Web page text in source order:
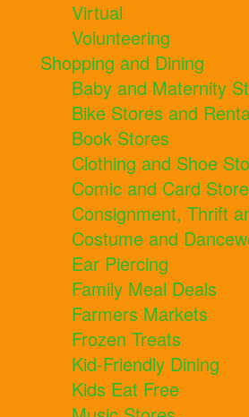
Virtual
Volunteering
Shopping and Dining
Baby and Maternity
Bike Stores and
Book Stores
Clothing and Shoe
Comic and Card
Consignment, Thrift
Costume and
Ear Piercing
Family Meal Deals
Farmers Markets
Frozen Treats
Kid-Friendly Dining
Kids Eat Free